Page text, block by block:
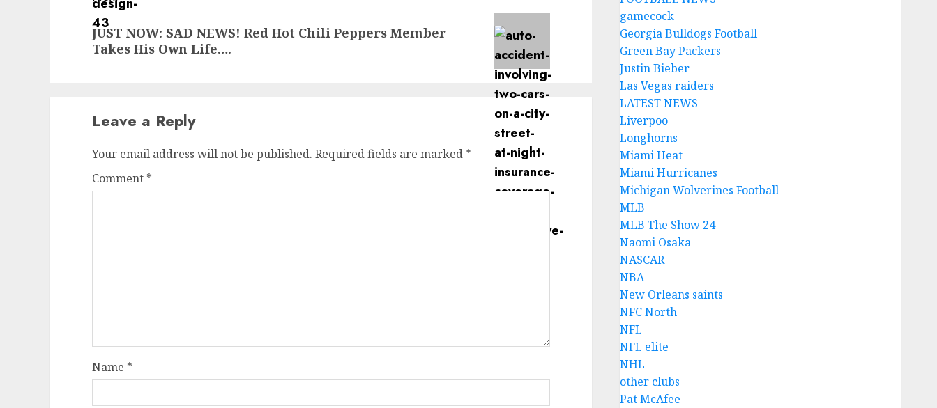
Next
post:
JUST NOW: SAD NEWS! Red Hot Chili Peppers Member
Takes His Own Life….
Leave a Reply
Your email address will not be published. Required fields are marked *
Comment *
Name *
gamecock
Georgia Bulldogs Football
Green Bay Packers
Justin Bieber
Las Vegas raiders
LATEST NEWS
Liverpoo
Longhorns
Miami Heat
Miami Hurricanes
Michigan Wolverines Football
MLB
MLB The Show 24
Naomi Osaka
NASCAR
NBA
New Orleans saints
NFC North
NFL
NFL elite
NHL
other clubs
Pat McAfee